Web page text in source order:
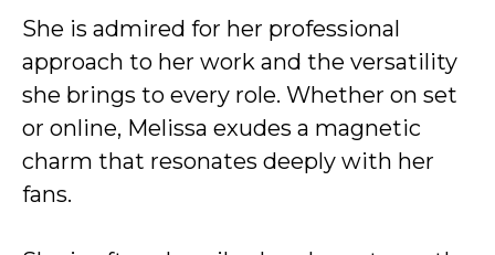
She is admired for her professional
approach to her work and the versatility
she brings to every role. Whether on set
or online, Melissa exudes a magnetic
charm that resonates deeply with her
fans.